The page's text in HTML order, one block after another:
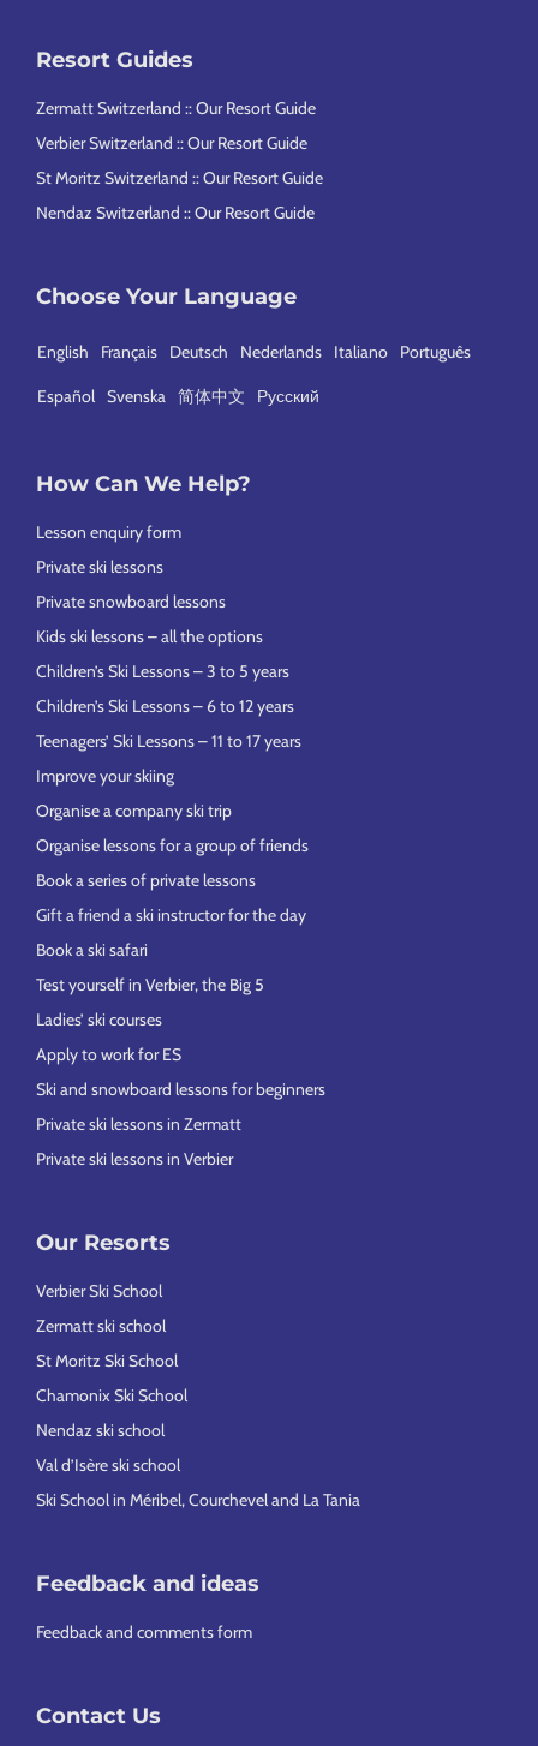
Resort Guides
Zermatt Switzerland :: Our Resort Guide
Verbier Switzerland :: Our Resort Guide
St Moritz Switzerland :: Our Resort Guide
Nendaz Switzerland :: Our Resort Guide
Choose Your Language
English Français Deutsch Nederlands Italiano Português
Español Svenska 简体中文 Русский
How Can We Help?
Lesson enquiry form
Private ski lessons
Private snowboard lessons
Kids ski lessons – all the options
Children’s Ski Lessons – 3 to 5 years
Children’s Ski Lessons – 6 to 12 years
Teenagers’ Ski Lessons – 11 to 17 years
Improve your skiing
Organise a company ski trip
Organise lessons for a group of friends
Book a series of private lessons
Gift a friend a ski instructor for the day
Book a ski safari
Test yourself in Verbier, the Big 5
Ladies’ ski courses
Apply to work for ES
Ski and snowboard lessons for beginners
Private ski lessons in Zermatt
Private ski lessons in Verbier
Our Resorts
Verbier Ski School
Zermatt ski school
St Moritz Ski School
Chamonix Ski School
Nendaz ski school
Val d’Isère ski school
Ski School in Méribel, Courchevel and La Tania
Feedback and ideas
Feedback and comments form
Contact Us